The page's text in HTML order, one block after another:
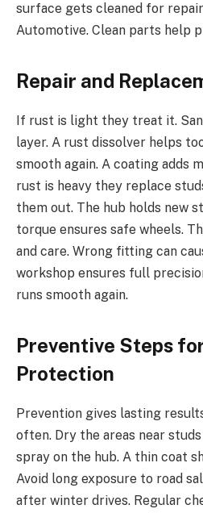
surface gets cleaned for repair
Automotive. Clean parts help
Repair and
If rust is light they treat it.
layer. A rust dissolver helps
smooth again. A coating adds
rust is heavy they replace
them out. The hub holds new
torque ensures safe wheels.
and care. Wrong fitting can
workshop ensures full
runs smooth again.
Preventive Steps
Protection
Prevention gives lasting
often. Dry the areas near
spray on the hub. A thin coat
Avoid long exposure to road
after winter drives. Regular